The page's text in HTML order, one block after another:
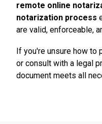
remote online
notarization process
are valid, enforceable,
If you're unsure how to
or consult with a legal
document meets all